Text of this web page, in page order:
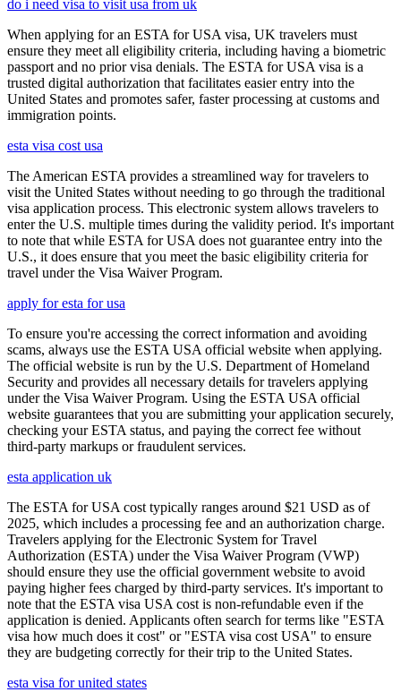
do i need visa to visit usa from uk
When applying for an ESTA for USA visa, UK travelers must
ensure they meet all eligibility criteria, including having a biometric
passport and no prior visa denials. The ESTA for USA visa is a
trusted digital authorization that facilitates easier entry into the
United States and promotes safer, faster processing at customs and
immigration points.
esta visa cost usa
The American ESTA provides a streamlined way for travelers to
visit the United States without needing to go through the traditional
visa application process. This electronic system allows travelers to
enter the U.S. multiple times during the validity period. It's important
to note that while ESTA for USA does not guarantee entry into the
U.S., it does ensure that you meet the basic eligibility criteria for
travel under the Visa Waiver Program.
apply for esta for usa
To ensure you're accessing the correct information and avoiding
scams, always use the ESTA USA official website when applying.
The official website is run by the U.S. Department of Homeland
Security and provides all necessary details for travelers applying
under the Visa Waiver Program. Using the ESTA USA official
website guarantees that you are submitting your application securely,
checking your ESTA status, and paying the correct fee without
third-party markups or fraudulent services.
esta application uk
The ESTA for USA cost typically ranges around $21 USD as of
2025, which includes a processing fee and an authorization charge.
Travelers applying for the Electronic System for Travel
Authorization (ESTA) under the Visa Waiver Program (VWP)
should ensure they use the official government website to avoid
paying higher fees charged by third-party services. It's important to
note that the ESTA visa USA cost is non-refundable even if the
application is denied. Applicants often search for terms like "ESTA
visa how much does it cost" or "ESTA visa cost USA" to ensure
they are budgeting correctly for their trip to the United States.
esta visa for united states